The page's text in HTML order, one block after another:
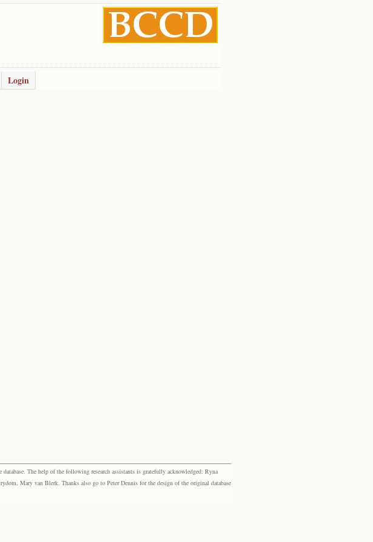
Login
The help of the following research assistants is gratefully acknowledged: Ryna
Mary van Blerk. Thanks also go to Peter Dennis for the design of the original database